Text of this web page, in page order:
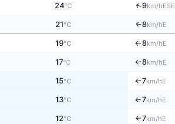
24°C ↑9km/hESE
21°C ↑8km/hE
19°C ↑8km/hE
17°C ↑8km/hE
15°C ↑7km/hE
13°C ↑7km/hE
12°C ↑7km/hE